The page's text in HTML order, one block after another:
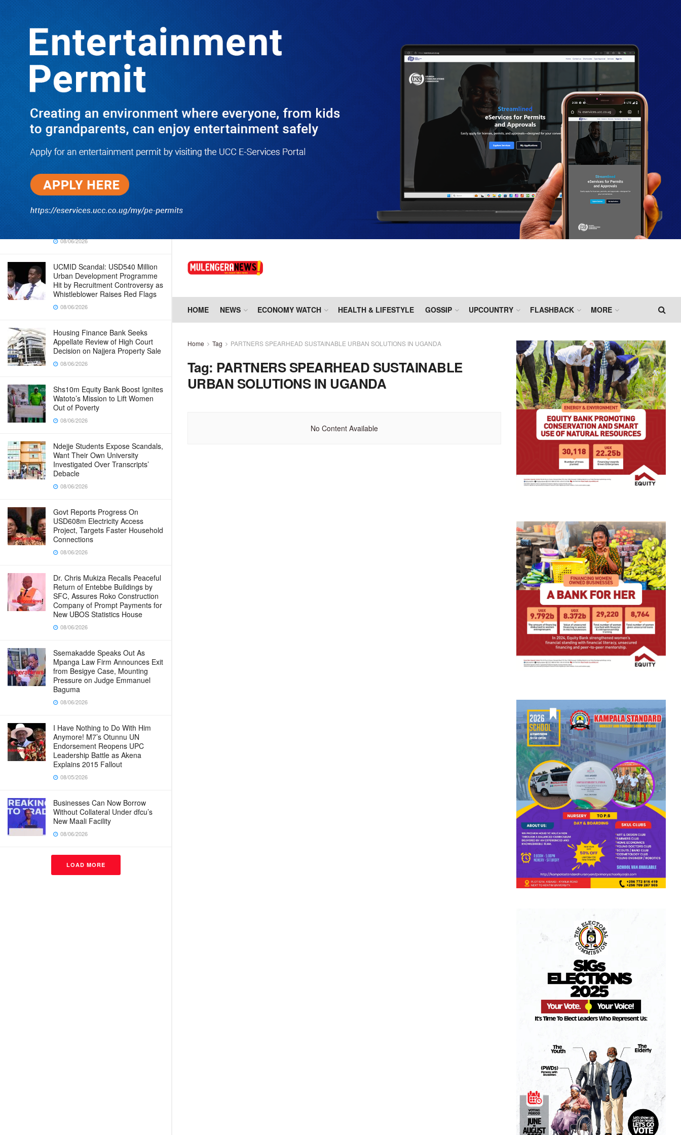
TRENDING
Dr. Chris Mukiza Recalls Peaceful
Return of Entebbe Buildings by SFC,
Assures Roko Construction Company
of Prompt Payments for New UBOS
Statistics House
08/06/2026
JUST IN: Two M7 RDCs Survive
Road Accident on Their Way to
Bury Fallen Colleague Mark
Baingana
08/06/2026
At New UBOS Office Ground
Breaking Ceremony, Finance
Minister Musasizi Predicts Dr.
Chris Mukiza’s Long Stay, Tells
Why Cabinet is Happy with Him
08/06/2026
UCMID Scandal: USD540 Million
Urban Development Programme
Hit by Recruitment Controversy as
Whistleblower Raises Red Flags
08/06/2026
Housing Finance Bank Seeks
Appellate Review of High Court
Decision on Najjera Property Sale
08/06/2026
Shs10m Equity Bank Boost Ignites
Watoto’s Mission to Lift Women
Out of Poverty
08/06/2026
Ndejje Students Expose Scandals,
Want Their Own University
Investigated Over Transcripts’
Debacle
08/06/2026
Govt Reports Progress On
USD608m Electricity Access
Project, Targets Faster Household
Connections
08/06/2026
Dr. Chris Mukiza Recalls Peaceful
Return of Entebbe Buildings by
SFC, Assures Roko Construction
Company of Prompt Payments for
New UBOS Statistics House
08/06/2026
Ssemakadde Speaks Out As
Mpanga Law Firm Announces Exit
from Besigye Case, Mounting
Pressure on Judge Emmanuel
Baguma
08/06/2026
I Have Nothing to Do With Him
Anymore! M7’s Otunnu UN
Endorsement Reopens UPC
Leadership Battle as Akena
Explains 2015 Fallout
08/05/2026
Businesses Can Now Borrow
Without Collateral Under dfcu’s
New Maali Facility
08/06/2026
LOAD MORE
HOME NEWS ECONOMY WATCH HEALTH & LIFESTYLE GOSSIP UPCOUNTRY FLASHBACK MORE
Home Tag PARTNERS SPEARHEAD SUSTAINABLE URBAN SOLUTIONS IN UGANDA
Tag: PARTNERS SPEARHEAD SUSTAINABLE
URBAN SOLUTIONS IN UGANDA
No Content Available